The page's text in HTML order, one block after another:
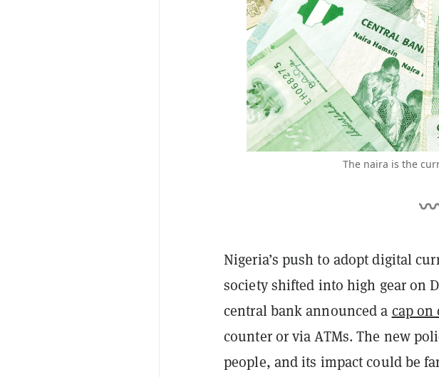
The naira is the
Nigeria’s push to adopt digital
society shifted into high gear on
central bank announced a cap on
counter or via ATMs. The new
people, and its impact could be